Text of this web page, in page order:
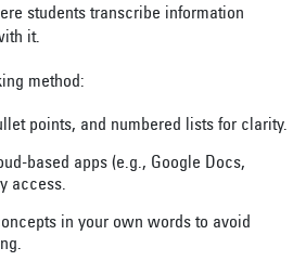
students transcribe information
it.
method:
points, and numbered lists for clarity.
based apps (e.g., Google Docs,
access.
in your own words to avoid